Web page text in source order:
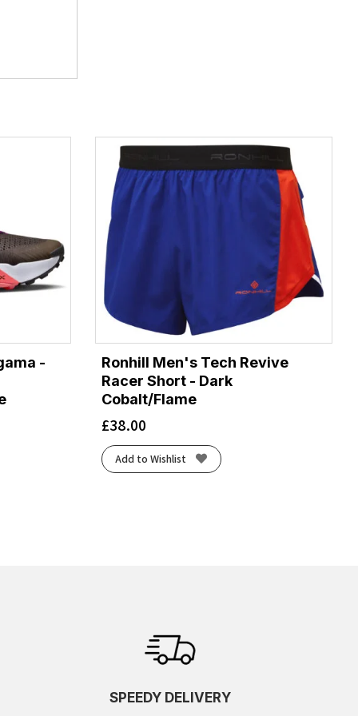
-
Ronhill Men's Tech Revive
Racer Short - Dark
Cobalt/Flame
£38.00
Add to Wishlist
SPEEDY DELIVERY